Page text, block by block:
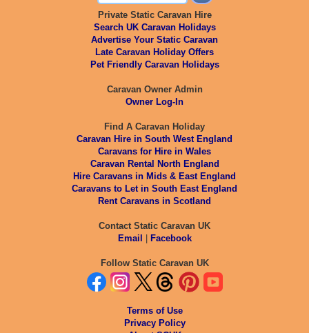
Private Static Caravan Hire
Search UK Caravan Holidays
Advertise Your Static Caravan
Late Caravan Holiday Offers
Pet Friendly Caravan Holidays
Caravan Owner Admin
Owner Log-In
Find A Caravan Holiday
Caravan Hire in South West England
Caravans for Hire in Wales
Caravan Rental North England
Hire Caravans in Mids & East England
Caravans to Let in South East England
Rent Caravans in Scotland
Contact Static Caravan UK
Email | Facebook
Follow Static Caravan UK
Terms of Use
Privacy Policy